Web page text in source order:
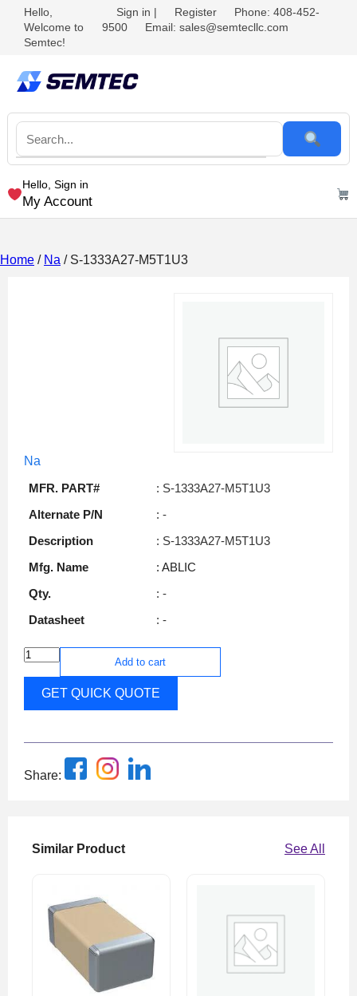
Hello,
Welcome to
Semtec!
Sign in | Register
Phone: 408-452-
9500
Email: sales@semtecllc.com
Hello, Sign in
My Account
Home / Na / S-1333A27-M5T1U3
Na
MFR. PART#
: S-1333A27-M5T1U3
Alternate P/N
: -
Description
: S-1333A27-M5T1U3
Mfg. Name
: ABLIC
Qty.
: -
Datasheet
: -
Add to cart
GET QUICK QUOTE
Share:
Similar Product See All